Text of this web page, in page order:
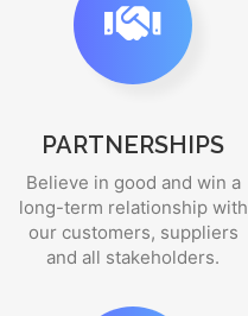
PARTNERSHIPS
Believe in good and win a
long-term relationship with
our customers, suppliers
and all stakeholders.